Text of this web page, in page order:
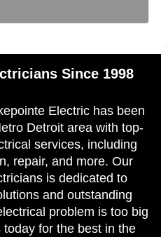
Since 1998
Electric has been
Detroit area with top-
services, including
repair, and more. Our
is dedicated to
and outstanding
problem is too big
for the best in the